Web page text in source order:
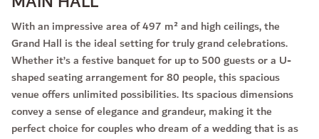
With an impressive area of 497 m² and high ceilings, the
Grand Hall is the ideal setting for truly grand celebrations.
Whether it’s a festive banquet for up to 500 guests or a U-
shaped seating arrangement for 80 people, this spacious
venue offers unlimited possibilities. Its spacious dimensions
convey a sense of elegance and grandeur, making it the
perfect choice for couples who dream of a wedding that is as